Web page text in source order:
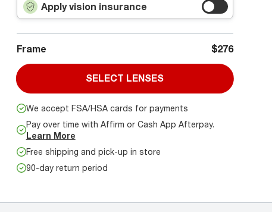
Apply vision insurance
Frame $276
SELECT LENSES
We accept FSA/HSA cards for payments
Pay over time with Affirm or Cash App Afterpay.
Learn More
Free shipping and pick-up in store
90-day return period